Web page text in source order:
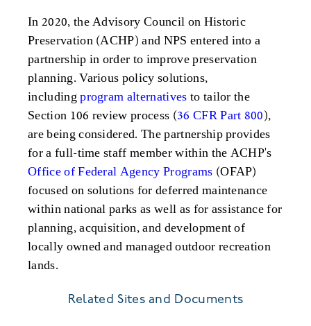
In 2020, the Advisory Council on Historic
Preservation (ACHP) and NPS entered into a
partnership in order to improve preservation
planning. Various policy solutions,
includingprogram alternatives to tailor the
Section 106 review process (36 CFR Part 800),
are being considered. The partnership provides
for a full-time staff member within the ACHP's
Office of Federal Agency Programs (OFAP)
focused on solutions for deferred maintenance
within national parks as well as for assistance for
planning, acquisition, and development of
locally owned and managed outdoor recreation
lands.
Related Sites and Documents